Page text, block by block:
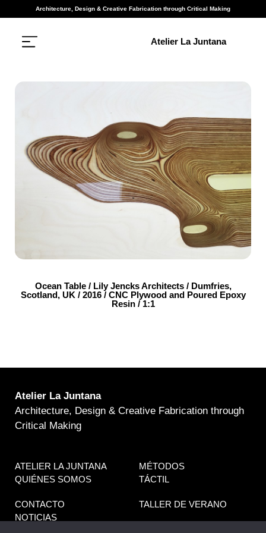
Architecture, Design & Creative Fabrication through Critical Making
Atelier La Juntana
Ocean Table / Lily Jencks Architects / Dumfries,
Scotland, UK / 2016 / CNC Plywood and Poured Epoxy
Resin / 1:1
Atelier La Juntana
Architecture, Design & Creative Fabrication through
Critical Making
ATELIER LA JUNTANA
QUIÉNES SOMOS
MÉTODOS
TÁCTIL
CONTACTO
NOTICIAS
TALLER DE VERANO